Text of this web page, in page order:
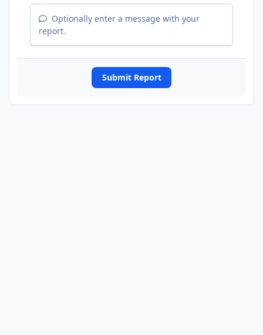
Optionally enter a message with your
report.
Submit Report